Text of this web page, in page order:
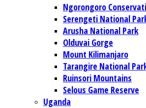
Ngorongoro
Serengeti National
Arusha National Park
Olduvai Gorge
Mount Kilimanjaro
Tarangire National
Ruinsori Mountains
Selous Game Reserve
Uganda